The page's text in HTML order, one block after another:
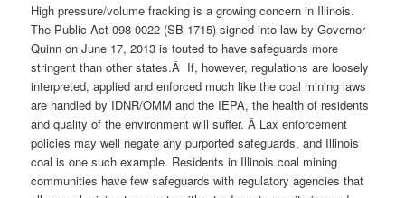
High pressure/volume fracking is a growing concern in Illinois.
The Public Act 098-0022 (SB-1715) signed into law by Governor
Quinn on June 17, 2013 is touted to have safeguards more
stringent than other states.Â If, however, regulations are loosely
interpreted, applied and enforced much like the coal mining laws
are handled by IDNR/OMM and the IEPA, the health of residents
and quality of the environment will suffer. Â Lax enforcement
policies may well negate any purported safeguards, and Illinois
coal is one such example. Residents in Illinois coal mining
communities have few safeguards with regulatory agencies that